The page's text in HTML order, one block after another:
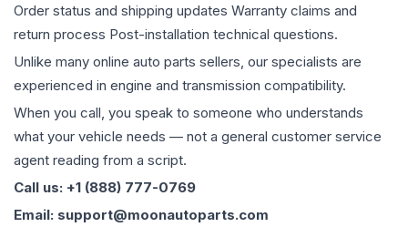
Order status and shipping updates Warranty claims and
return process Post-installation technical questions.
Unlike many online auto parts sellers, our specialists are
experienced in engine and transmission compatibility.
When you call, you speak to someone who understands
what your vehicle needs — not a general customer service
agent reading from a script.
Call us: +1 (888) 777-0769
Email: support@moonautoparts.com